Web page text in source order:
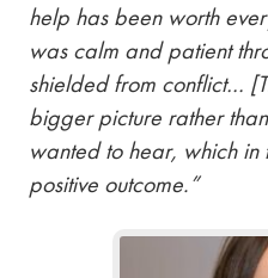
help has been worth
was calm and patient
shielded from conflict…
bigger picture rather
wanted to hear, which
positive outcome.”